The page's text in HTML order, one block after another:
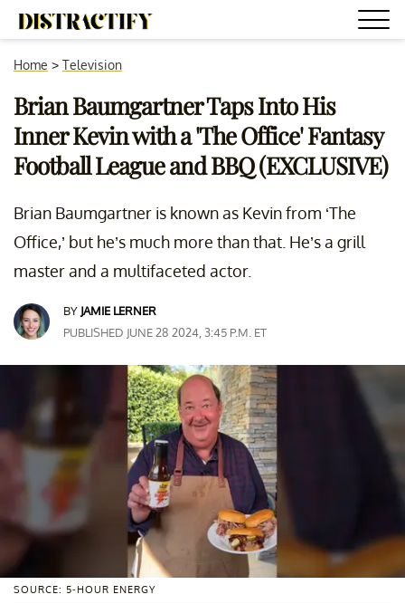
Home > Television
Brian Baumgartner Taps Into His
Inner Kevin with a 'The Office' Fantasy
Football League and BBQ (EXCLUSIVE)
Brian Baumgartner is known as Kevin from ‘The
Office,’ but he’s much more than that. He’s a grill
master and a multifaceted actor.
BY JAMIE LERNER
PUBLISHED JUNE 28 2024, 3:45 P.M. ET
SOURCE: 5-HOUR ENERGY